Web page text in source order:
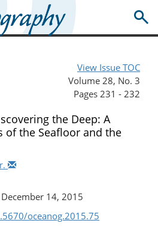
View Issue TOC
Volume 28, No. 3
Pages 231 - 232
the Deep: A
of the Seafloor and the
14, 2015
oceanog.2015.75